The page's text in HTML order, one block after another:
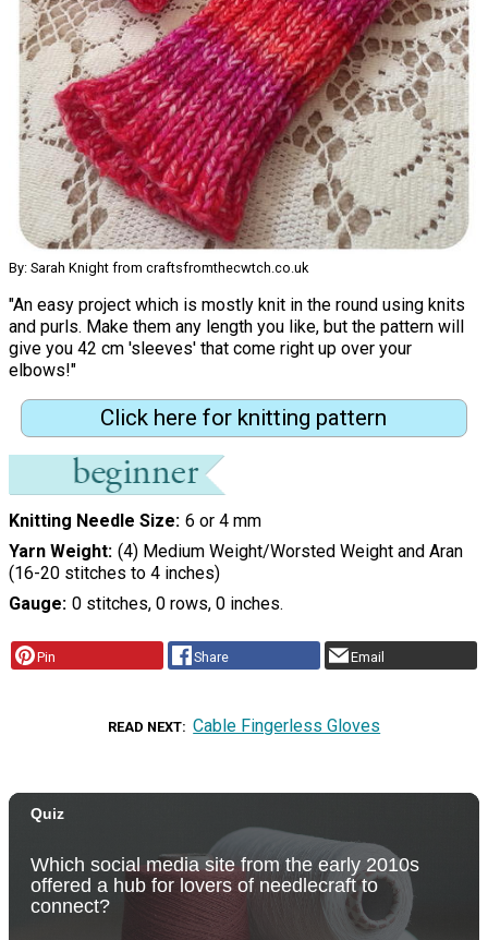
By: Sarah Knight from craftsfromthecwtch.co.uk
"An easy project which is mostly knit in the round using knits
and purls. Make them any length you like, but the pattern will
give you 42 cm 'sleeves' that come right up over your
elbows!"
Click here for knitting pattern
Knitting Needle Size 6 or 4 mm
Yarn Weight (4) Medium Weight/Worsted Weight and Aran
(16-20 stitches to 4 inches)
Gauge 0 stitches, 0 rows, 0 inches.
Pin Share Email
READ NEXT Cable Fingerless Gloves